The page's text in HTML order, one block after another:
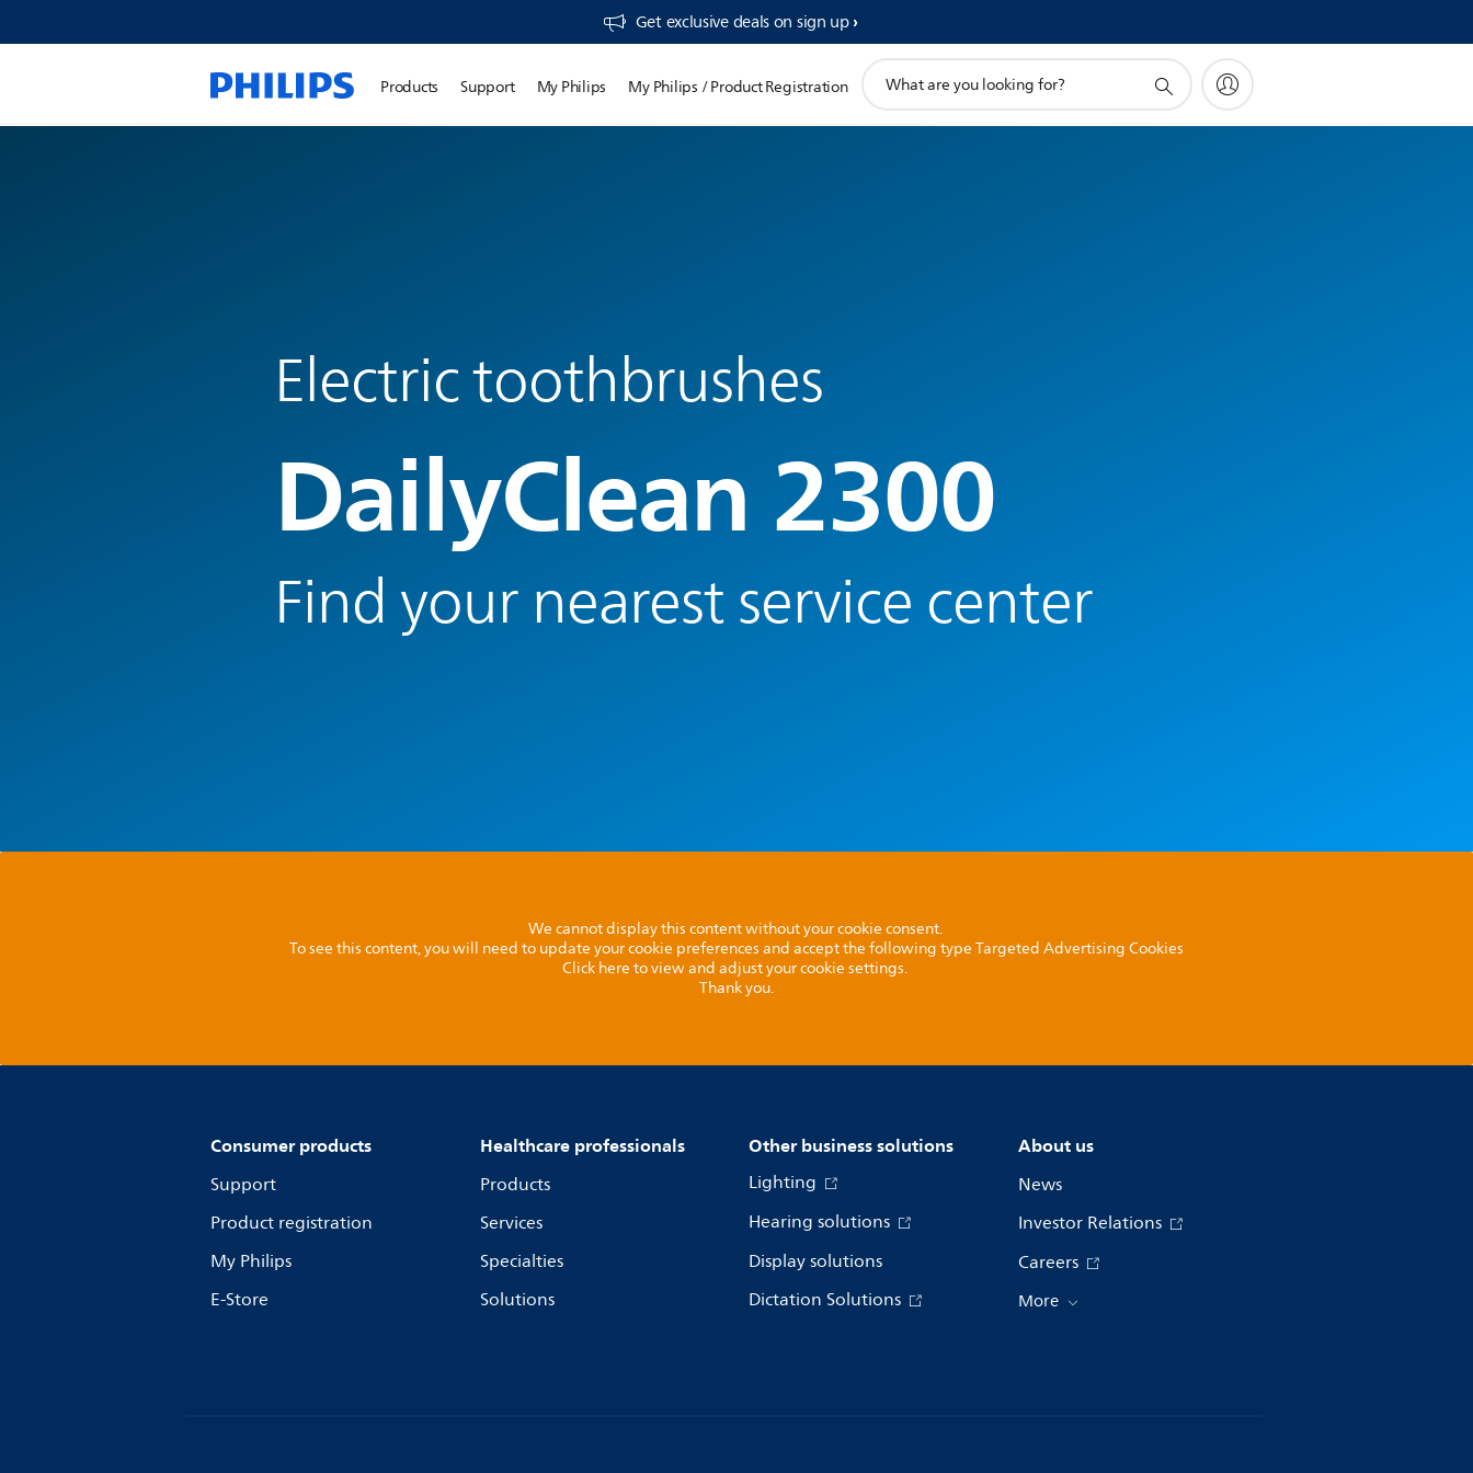
Get exclusive deals on sign up​
Products Support My Philips My Philips / Product Registration
search
Electric toothbrushes
DailyClean 2300
Find your nearest service center
We cannot display this content without your cookie consent.
To see this content, you will need to update your cookie preferences and accept the following type Targeted Advertising Cookies
Click here to view and adjust your cookie settings.
Thank you.
Consumer products
Support
Product registration
My Philips
E-Store
Healthcare professionals
Products
Services
Specialties
Solutions
Other business solutions
Lighting
Hearing solutions
Display solutions
Dictation Solutions
About us
News
Investor Relations
Careers
More